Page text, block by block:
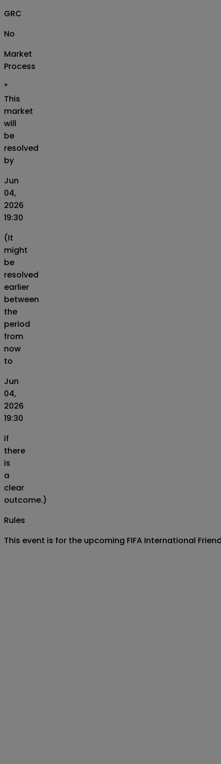
GRC
No
Market
Process
*
This
market
will
be
resolved
by
Jun
04,
2026
19:30
(It
might
be
resolved
earlier
between
the
period
from
now
to
Jun
04,
2026
19:30
if
there
is
a
clear
outcome.)
Rules
This event is for the upcoming FIFA International